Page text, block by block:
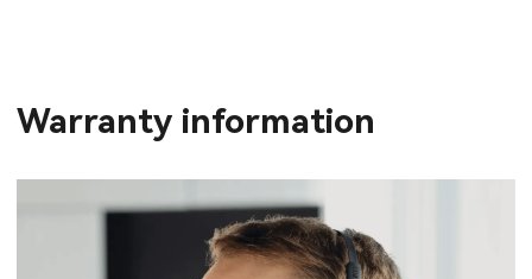
Warranty information